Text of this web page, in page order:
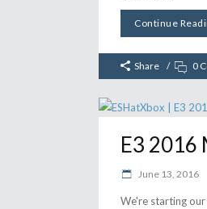
Continue
Share 0
E3 2016
June 13, 2016
We're starting